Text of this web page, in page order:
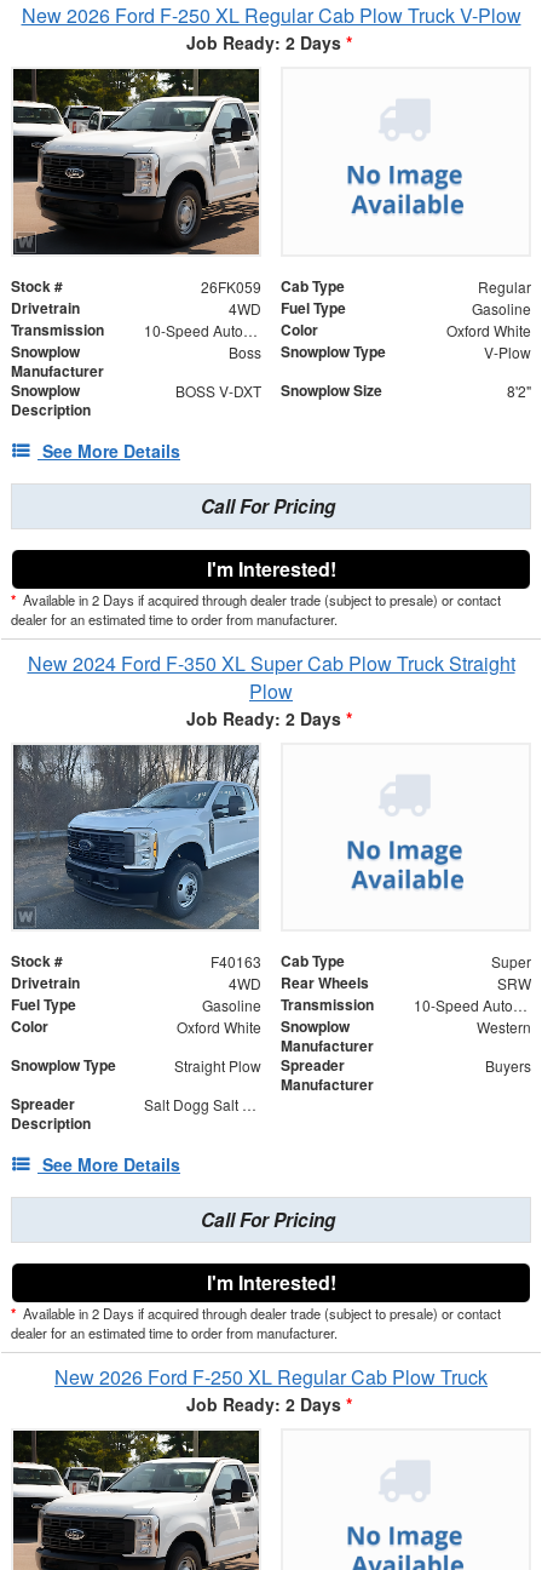
New 2026 Ford F-250 XL Regular Cab Plow Truck V-Plow
Job Ready: 2 Days *
Stock # 26FK059 Cab Type Regular
Drivetrain 4WD Fuel Type Gasoline
Transmission 10-Speed Automatic Color Oxford White
Snowplow
Manufacturer
Boss Snowplow Type V-Plow
Snowplow
Description
BOSS V-DXT Snowplow Size 8'2"
See More Details
Call For Pricing
I'm Interested!
* Available in 2 Days if acquired through dealer trade (subject to presale) or contact
dealer for an estimated time to order from manufacturer.
New 2024 Ford F-350 XL Super Cab Plow Truck Straight
Plow
Job Ready: 2 Days *
Stock # F40163 Cab Type Super
Drivetrain 4WD Rear Wheels SRW
Fuel Type Gasoline Transmission 10-Speed Automatic
Color Oxford White
Snowplow
Manufacturer
Western
Snowplow Type Straight Plow
Spreader
Manufacturer
Buyers
Spreader
Description
Salt Dogg Salt Spreader
See More Details
Call For Pricing
I'm Interested!
* Available in 2 Days if acquired through dealer trade (subject to presale) or contact
dealer for an estimated time to order from manufacturer.
New 2026 Ford F-250 XL Regular Cab Plow Truck
Job Ready: 2 Days *